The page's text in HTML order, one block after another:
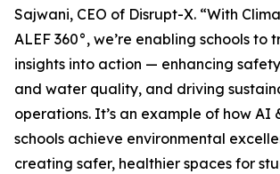
Sajwani, CEO of Disrupt-X. “With
ALEF 360°, we’re enabling schools to
insights into action — enhancing
and water quality, and driving
operations. It’s an example of how AI
schools achieve environmental
creating safer, healthier spaces for